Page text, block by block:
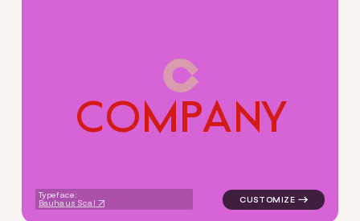
COMPANY
Typeface:
Bauhaus Scal
logo symbol geometric